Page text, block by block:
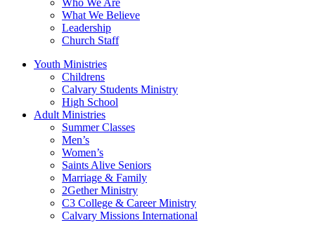
What We Believe
Leadership
Church Staff
Youth Ministries
Childrens
Calvary Students Ministry
High School
Adult Ministries
Summer Classes
Men’s
Women’s
Saints Alive Seniors
Marriage & Family
2Gether Ministry
C3 College & Career Ministry
Calvary Missions International